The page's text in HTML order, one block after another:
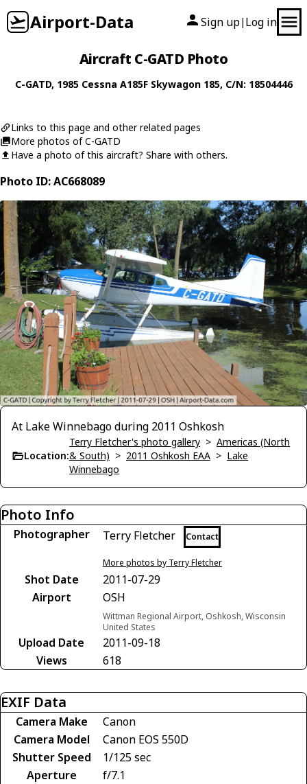
Airport-Data Sign up| Log in
Aircraft C-GATD Photo
C-GATD, 1985 Cessna A185F Skywagon 185, C/N: 18504446
Links to this page and other related pages
More photos of C-GATD
Have a photo of this aircraft? Share with others.
Photo ID: AC668089
At Lake Winnebago during 2011 Oshkosh
Location:
Terry Fletcher's photo gallery > Americas (North
& South) > 2011 Oshkosh EAA > Lake
Winnebago
Photo Info
Photographer Terry Fletcher Contact
More photos by Terry Fletcher
Shot Date
2011-07-29
Airport
OSH
Wittman Regional Airport, Oshkosh, Wisconsin
United States
Upload Date
2011-09-18
Views
618
EXIF Data
Camera Make
Canon
Camera Model
Canon EOS 550D
Shutter Speed
1/125 sec
Aperture
f/7.1